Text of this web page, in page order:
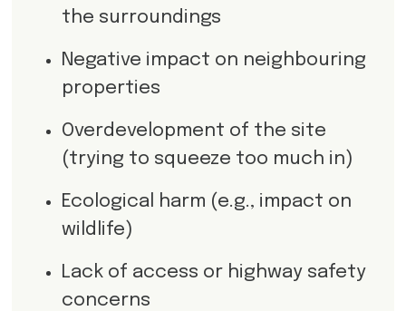
the surroundings
Negative impact on neighbouring
properties
Overdevelopment of the site
(trying to squeeze too much in)
Ecological harm (e.g., impact on
wildlife)
Lack of access or highway safety
concerns